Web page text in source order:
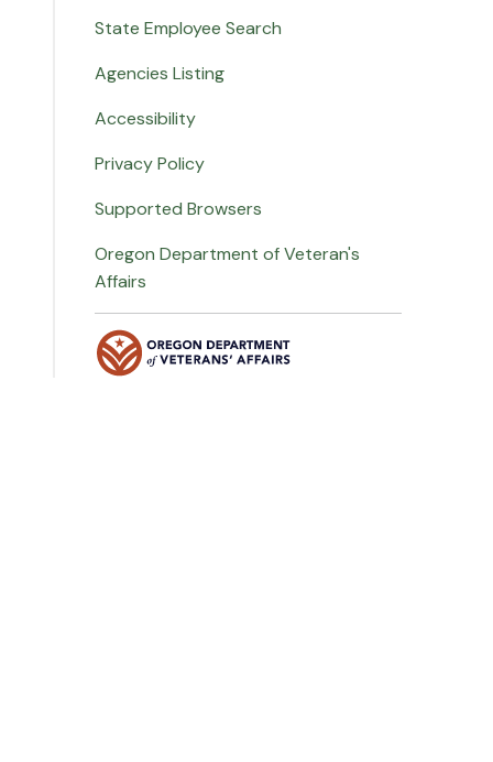
State Employee Search
Agencies Listing
Accessibility
Privacy Policy
Supported Browsers
Oregon Department of Veteran's
Affairs